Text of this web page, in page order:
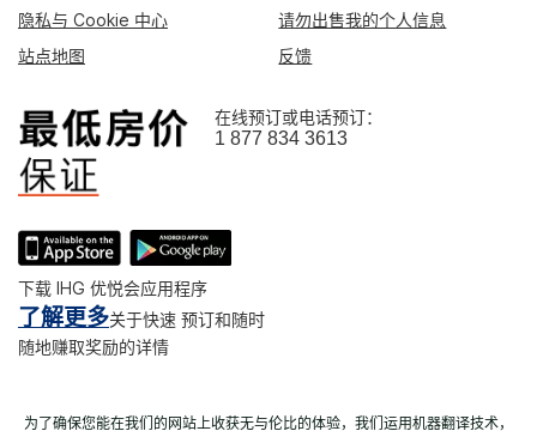
隐私与 Cookie 中心
请勿出售我的个人信息
站点地图
反馈
在线预订或电话预订：
1 877 834 3613
下载 IHG 优悦会应用程序
了解更多关于快速 预订和随时
随地赚取奖励的详情
为了确保您能在我们的网站上收获无与伦比的体验，我们运用机器翻译技术，